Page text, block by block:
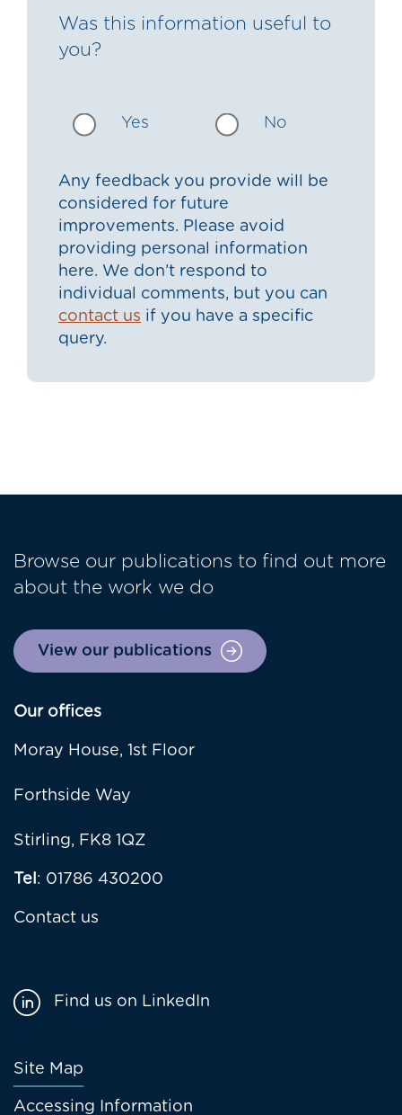
Was this information useful to
you?
Yes No
Any feedback you provide will be
considered for future
improvements. Please avoid
providing personal information
here. We don’t respond to
individual comments, but you can
contact us if you have a specific
query.
Browse our publications to find out more
about the work we do
View our publications
Our offices
Moray House, 1st Floor
Forthside Way
Stirling, FK8 1QZ
Tel: 01786 430200
Contact us
Footer
menu
Site Map
Accessing Information
Find us on LinkedIn